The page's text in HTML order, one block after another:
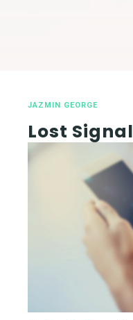
JAZMIN GEORGE
Lost Signal